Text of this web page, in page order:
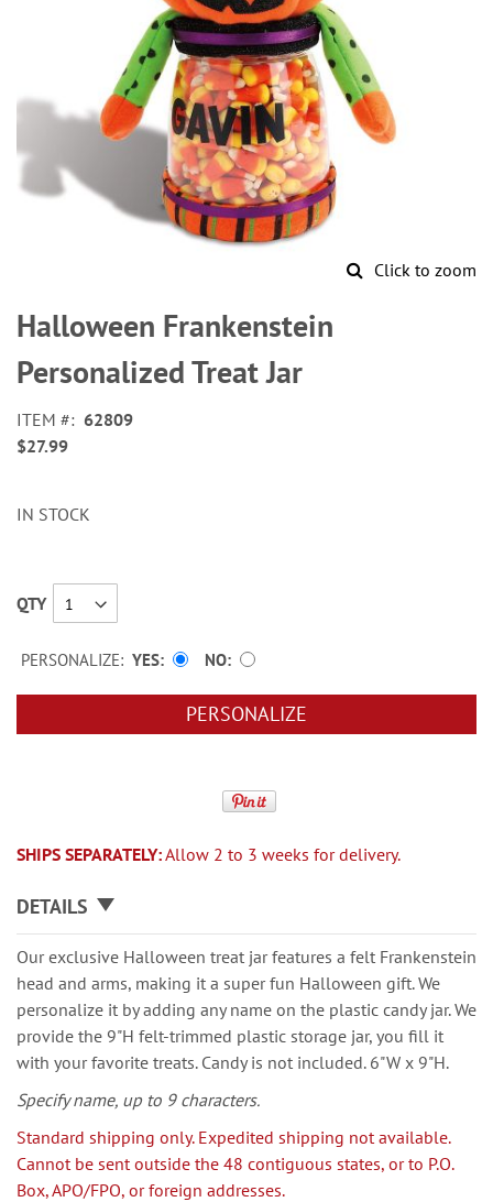
Click to zoom
to
the
beginning
of
images
gallery
Halloween Frankenstein
Personalized Treat Jar
ITEM
62809
$27.99
IN STOCK
QTY
PERSONALIZE: YES NO
PERSONALIZE
SHIPS SEPARATELY:Allow 2 to 3 weeks for delivery.
DETAILS
Our exclusive Halloween treat jar features a felt Frankenstein
head and arms, making it a super fun Halloween gift. We
personalize it by adding any name on the plastic candy jar. We
provide the 9"H felt-trimmed plastic storage jar, you fill it
with your favorite treats. Candy is not included. 6"W x 9"H.
Specify name, up to 9 characters.
Standard shipping only. Expedited shipping not available.
Cannot be sent outside the 48 contiguous states, or to P.O.
Box, APO/FPO, or foreign addresses.